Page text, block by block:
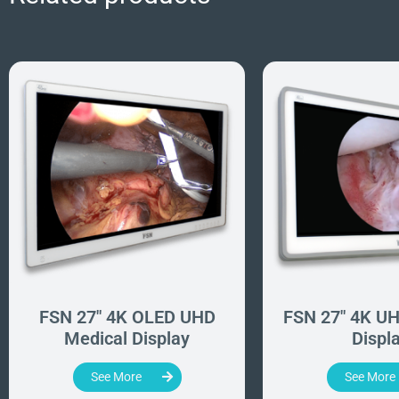
FSN 27" 4K OLED UHD
Medical Display
See More
FSN 27" 4K
See More